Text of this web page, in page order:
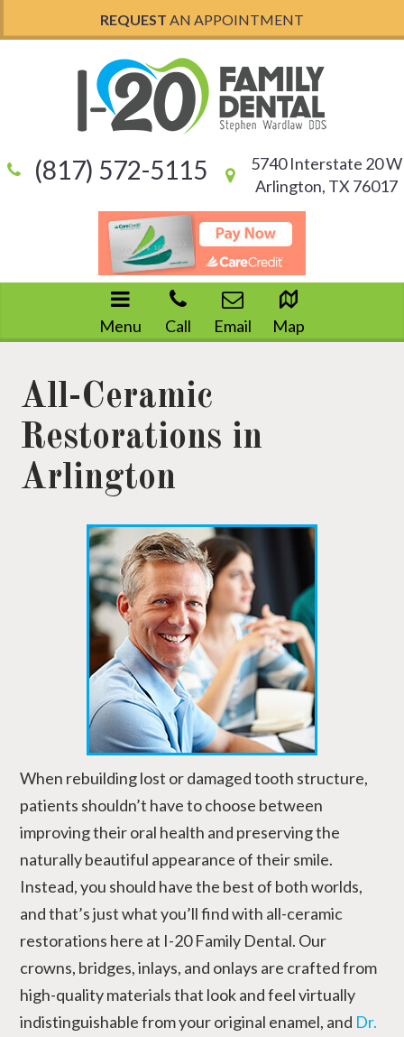
REQUEST AN APPOINTMENT
(817) 572-5115
5740 Interstate 20 W
Arlington, TX 76017
Menu Call Email Map
All-Ceramic
Restorations in
Arlington
When rebuilding lost or damaged tooth structure,
patients shouldn’t have to choose between
improving their oral health and preserving the
naturally beautiful appearance of their smile.
Instead, you should have the best of both worlds,
and that’s just what you’ll find with all-ceramic
restorations here at I-20 Family Dental. Our
crowns, bridges, inlays, and onlays are crafted from
high-quality materials that look and feel virtually
indistinguishable from your original enamel, and Dr.